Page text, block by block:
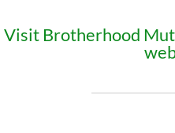
Visit Brotherhood